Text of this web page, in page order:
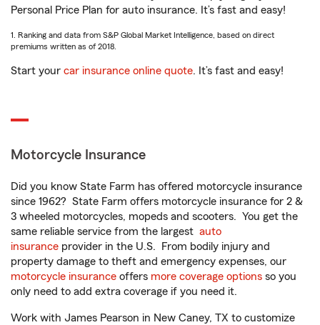
Personal Price Plan for auto insurance. It’s fast and easy!
1. Ranking and data from S&P Global Market Intelligence, based on direct
premiums written as of 2018.
Start your car insurance online quote. It’s fast and easy!
Motorcycle Insurance
Did you know State Farm has offered motorcycle insurance
since 1962? State Farm offers motorcycle insurance for 2 &
3 wheeled motorcycles, mopeds and scooters. You get the
same reliable service from the largest auto
insurance provider in the U.S. From bodily injury and
property damage to theft and emergency expenses, our
motorcycle insurance offers more coverage options so you
only need to add extra coverage if you need it.
Work with James Pearson in New Caney, TX to customize